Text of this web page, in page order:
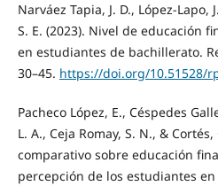
Narváez Tapia, J. D., López-Lapo,
S. E. (2023). Nivel de educación
en estudiantes de bachillerato.
30–45. https://doi.org/10.51528/
Pacheco López, E., Céspedes
L. A., Ceja Romay, S. N., &
comparativo sobre educación
percepción de los estudiantes en